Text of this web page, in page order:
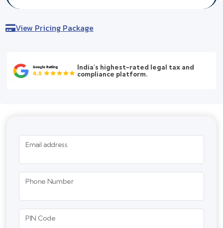
View Pricing Package
India's highest-rated legal tax and
compliance platform.
Email address
Phone Number
PIN Code